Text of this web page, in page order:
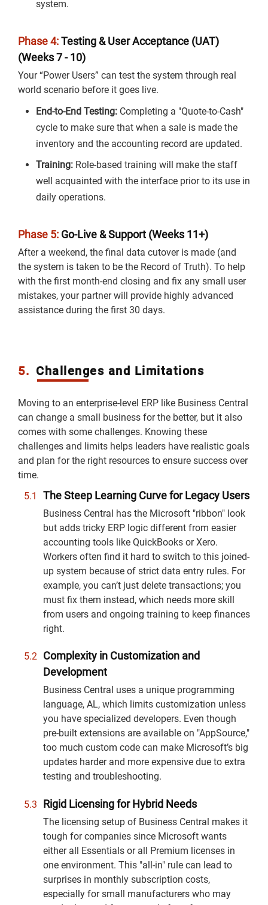
system.
Phase 4:Testing & User Acceptance (UAT)
(Weeks 7 - 10)
Your “Power Users” can test the system through real
world scenario before it goes live.
End-to-End Testing: Completing a "Quote-to-Cash"
cycle to make sure that when a sale is made the
inventory and the accounting record are updated.
Training: Role-based training will make the staff
well acquainted with the interface prior to its use in
daily operations.
Phase 5: Go-Live & Support (Weeks 11+)
After a weekend, the final data cutover is made (and
the system is taken to be the Record of Truth). To help
with the first month-end closing and fix any small user
mistakes, your partner will provide highly advanced
assistance during the first 30 days.
5. Challenges and Limitations
Moving to an enterprise-level ERP like Business Central
can change a small business for the better, but it also
comes with some challenges. Knowing these
challenges and limits helps leaders have realistic goals
and plan for the right resources to ensure success over
time.
The Steep Learning Curve for Legacy Users
Business Central has the Microsoft "ribbon" look
but adds tricky ERP logic different from easier
accounting tools like QuickBooks or Xero.
Workers often find it hard to switch to this joined-
up system because of strict data entry rules. For
example, you can’t just delete transactions; you
must fix them instead, which needs more skill
from users and ongoing training to keep finances
right.
Complexity in Customization and
Development
Business Central uses a unique programming
language, AL, which limits customization unless
you have specialized developers. Even though
pre-built extensions are available on "AppSource,"
too much custom code can make Microsoft’s big
updates harder and more expensive due to extra
testing and troubleshooting.
Rigid Licensing for Hybrid Needs
The licensing setup of Business Central makes it
tough for companies since Microsoft wants
either all Essentials or all Premium licenses in
one environment. This "all-in" rule can lead to
surprises in monthly subscription costs,
especially for small manufacturers who may